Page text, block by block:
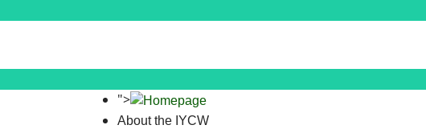
">
About the IYCW